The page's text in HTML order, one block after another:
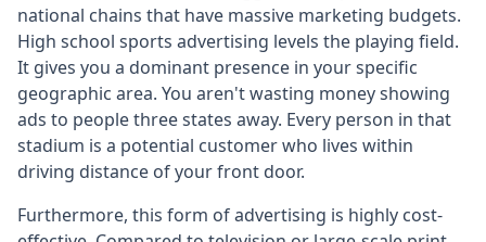
national chains that have massive marketing budgets.
High school sports advertising levels the playing field.
It gives you a dominant presence in your specific
geographic area. You aren't wasting money showing
ads to people three states away. Every person in that
stadium is a potential customer who lives within
driving distance of your front door.
Furthermore, this form of advertising is highly cost-